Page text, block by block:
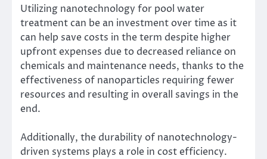
Utilizing nanotechnology for pool water
treatment can be an investment over time as it
can help save costs in the term despite higher
upfront expenses due to decreased reliance on
chemicals and maintenance needs, thanks to the
effectiveness of nanoparticles requiring fewer
resources and resulting in overall savings in the
end.
Additionally​, the durability of nanotechnology-
driven systems plays a role in cost efficiency​.